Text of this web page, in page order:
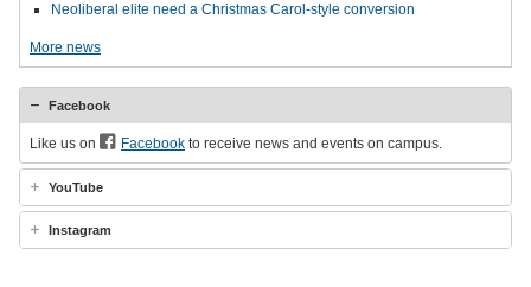
Neoliberal elite need a Christmas Carol-style conversion
More news
Facebook
Like us on Facebook to receive news and events on campus.
YouTube
Instagram